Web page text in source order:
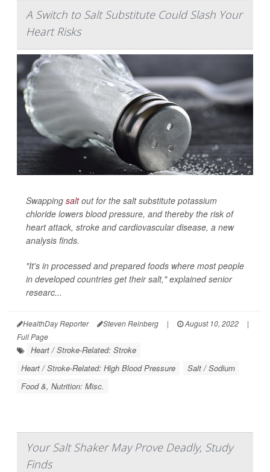
A Switch to Salt Substitute Could Slash Your
Heart Risks
Swapping saltout for the salt substitute potassium
chloride lowers blood pressure, and thereby the risk of
heart attack, stroke and cardiovascular disease, a new
analysis finds.
"It's in processed and prepared foods where most people
in developed countries get their salt," explained senior
researc...
HealthDay Reporter Steven Reinberg | August 10, 2022
|
Full Page
Heart / Stroke-Related: Stroke
Heart / Stroke-Related: High Blood Pressure
Salt / Sodium
Food &, Nutrition: Misc.
Your Salt Shaker May Prove Deadly, Study
Finds